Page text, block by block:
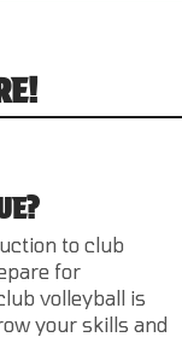
to club
for
volleyball is
your skills and